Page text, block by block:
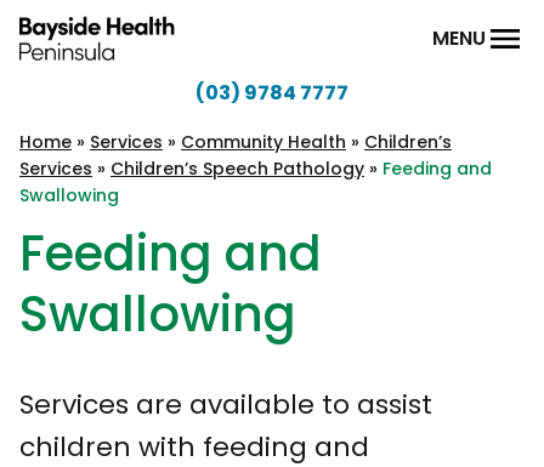
Skip to content
Health
Peninsula
MENU
(03) 9784 7777
Home » Services » Community Health » Children’s
Services » Children’s Speech Pathology » Feeding and
Swallowing
Feeding and
Swallowing
Services are available to assist
children with feeding and